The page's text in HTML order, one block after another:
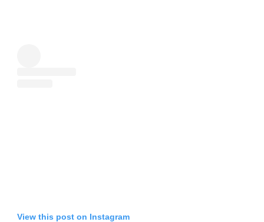
View this post on Instagram